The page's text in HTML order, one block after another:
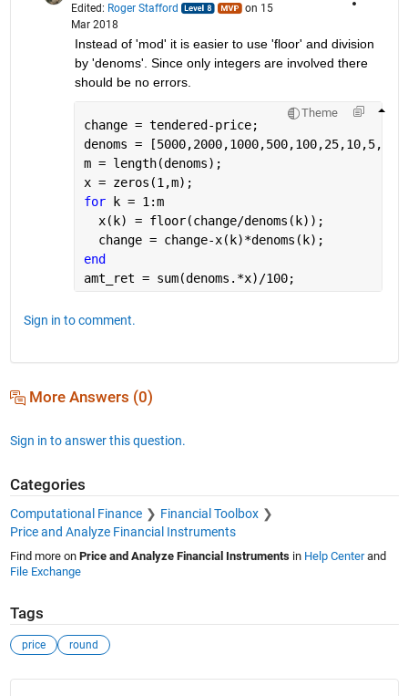
Edited: Roger Stafford
on 15
Mar 2018
Instead of 'mod' it is easier to use 'floor' and division
by 'denoms'. Since only integers are involved there
should be no errors.
Theme
change = tendered-price;
denoms = [5000,2000,1000,500,100,25,10,5,1];
m = length(denoms);
x = zeros(1,m);
for
k = 1:m
  x(k) = floor(change/denoms(k));
  change = change-x(k)*denoms(k);
end
amt_ret = sum(denoms.*x)/100;
Sign in to comment.
More Answers (0)
Sign in to answer this question.
Categories
Computational Finance
Financial Toolbox
Price and Analyze Financial Instruments
Find more on Price and Analyze Financial Instrumentsin Help Centerand
File Exchange
Tags
price round